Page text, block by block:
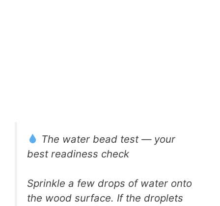
The water bead test — your
best readiness check
Sprinkle a few drops of water onto
the wood surface. If the droplets